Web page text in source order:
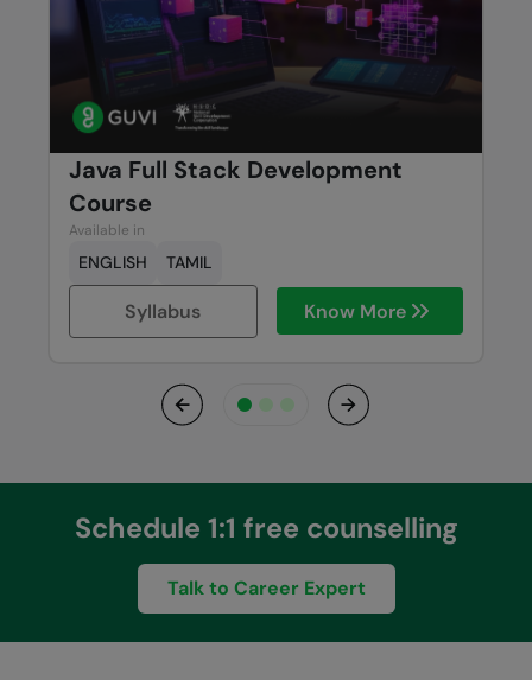
Java Full Stack Development
Course
Available in
ENGLISH TAMIL
Syllabus Know More
Previous Next
Schedule 1:1 free counselling
Talk to Career Expert